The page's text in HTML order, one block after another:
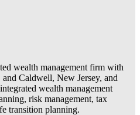
wealth management firm with
Caldwell, New Jersey, and
wealth management
risk management, tax
transition planning.